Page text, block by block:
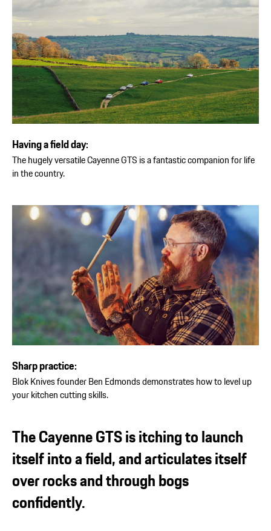
Having a field day:
The hugely versatile Cayenne GTS is a fantastic companion for life
in the country.
Sharp practice:
Blok Knives founder Ben Edmonds demonstrates how to level up
your kitchen cutting skills.
The Cayenne GTS is itching to launch
itself into a field, and articulates itself
over rocks and through bogs
confidently.